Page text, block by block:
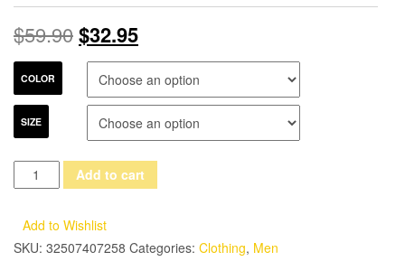
$59.90$32.95
COLOR
SIZE
Fashion
Brand
Add to cart
Add to Wishlist
SKU: 32507407258 Categories: Clothing, Men